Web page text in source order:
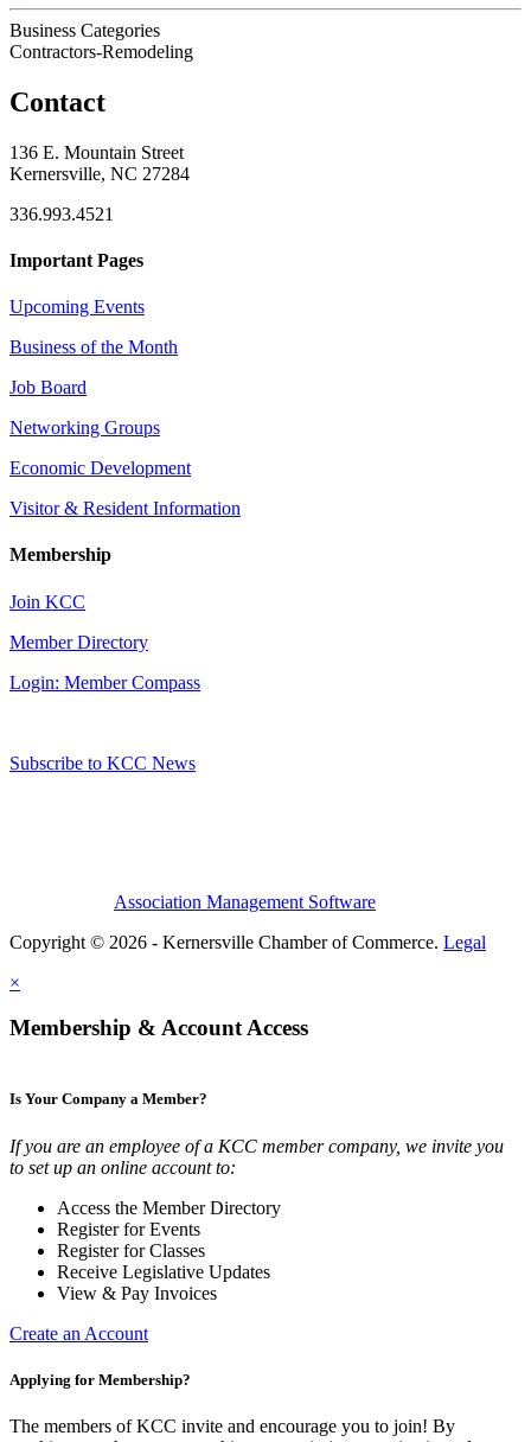
Business Categories
Contractors-Remodeling
Contact
136 E. Mountain Street
Kernersville, NC 27284
336.993.4521
Important Pages
Upcoming Events
Business of the Month
Job Board
Networking Groups
Economic Development
Visitor & Resident Information
Membership
Join KCC
Member Directory
Login: Member Compass
Subscribe to KCC News
Association Management Software
Copyright © 2026 - Kernersville Chamber of Commerce. Legal
×
Membership & Account Access
Is Your Company a Member?
If you are an employee of a KCC member company, we invite you
to set up an online account to:
Access the Member Directory
Register for Events
Register for Classes
Receive Legislative Updates
View & Pay Invoices
Create an Account
Applying for Membership?
The members of KCC invite and encourage you to join! By